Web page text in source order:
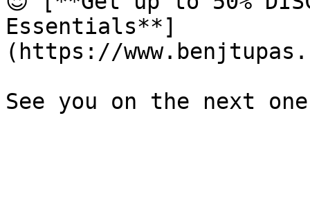
Essentials**]
(https://